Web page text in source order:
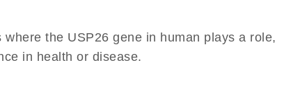
the USP26 gene in human plays a role,
in health or disease.